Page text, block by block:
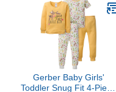
Gerber Baby Girls'
Toddler Snug Fit 4-Piece